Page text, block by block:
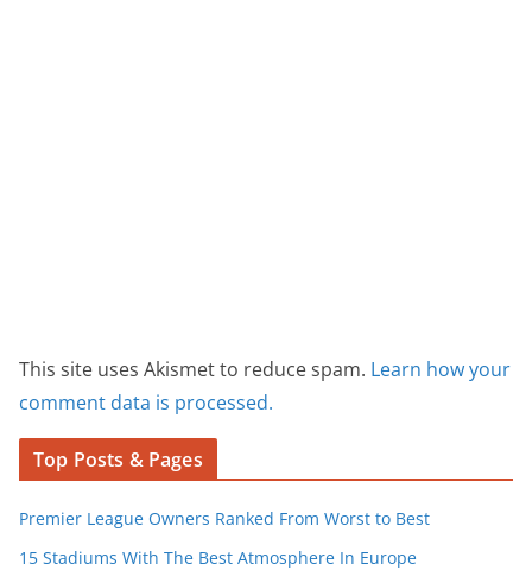
This site uses Akismet to reduce spam. Learn how your
comment data is processed.
Top Posts & Pages
Premier League Owners Ranked From Worst to Best
15 Stadiums With The Best Atmosphere In Europe